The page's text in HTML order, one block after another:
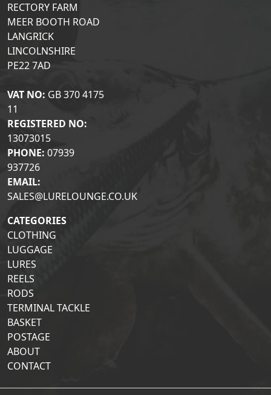
RECTORY FARM
MEER BOOTH ROAD
LANGRICK
LINCOLNSHIRE
PE22 7AD
VAT NO: GB 370 4175
11
REGISTERED NO:
13073015
PHONE: 07939
937726
EMAIL:
SALES@LURELOUNGE.CO.UK
CATEGORIES
CLOTHING
LUGGAGE
LURES
REELS
RODS
TERMINAL TACKLE
BASKET
POSTAGE
ABOUT
CONTACT